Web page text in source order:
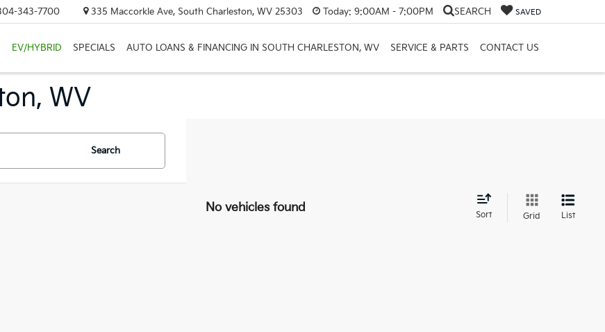
343-7700 335 Maccorkle Ave, South Charleston, WV 25303 Today: 9:00AM - 7:00PM SEARCH SAVED
EV/HYBRID SPECIALS AUTO LOANS & FINANCING IN SOUTH CHARLESTON, WV SERVICE & PARTS CONTACT US
WV
Search
No vehicles found
Sort Grid List